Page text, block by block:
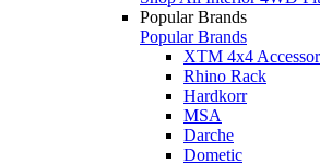
Popular Brands
Popular Brands
XTM 4x4
Rhino Rack
Hardkorr
MSA
Darche
Dometic